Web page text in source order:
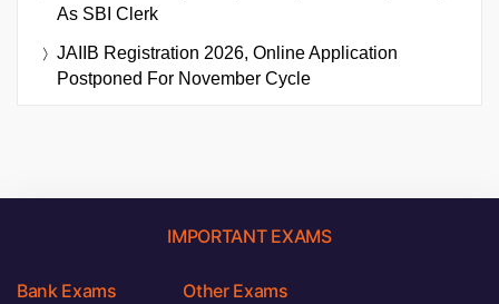
As SBI Clerk
JAIIB Registration 2026, Online Application
Postponed For November Cycle
IMPORTANT EXAMS
Bank Exams Other Exams